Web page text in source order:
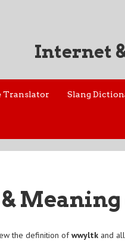
Internet
Translator Slang
Meaning
the definition ofwwyltk and